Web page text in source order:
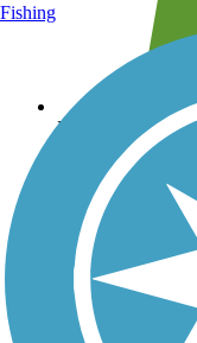
Leave reviews for
Add new and
Register Now
Cloud-Climbing
Fishing